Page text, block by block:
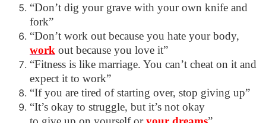
“Don’t dig your grave with your own knife and
fork”
“Don’t work out because you hate your body,
work out because you love it”
“Fitness is like marriage. You can’t cheat on it and
expect it to work”
“If you are tired of starting over, stop giving up”
“It’s okay to struggle, but it’s not okay